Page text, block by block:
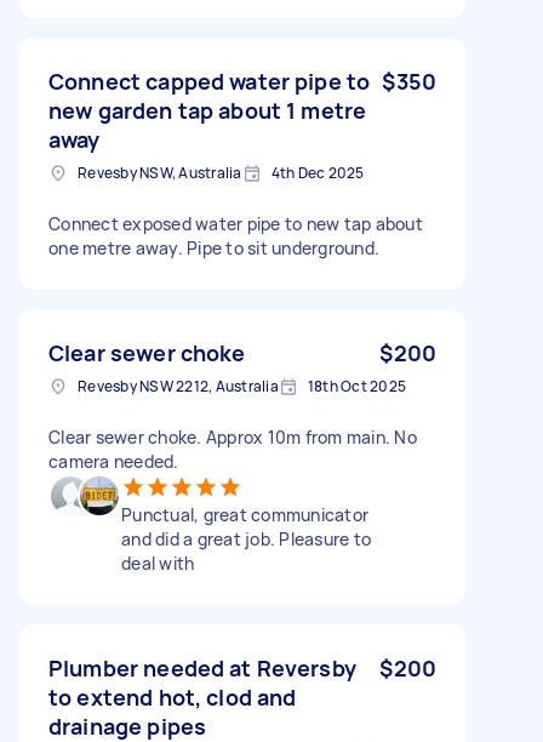
Connect capped water pipe to
new garden tap about 1 metre
away
$350
Revesby NSW, Australia 4th Dec 2025
Connect exposed water pipe to new tap about
one metre away. Pipe to sit underground.
Clear sewer choke $200
Revesby NSW 2212, Australia 18th Oct 2025
Clear sewer choke. Approx 10m from main. No
camera needed.
Punctual, great communicator
and did a great job. Pleasure to
deal with
Plumber needed at Reversby
to extend hot, clod and
drainage pipes
$200